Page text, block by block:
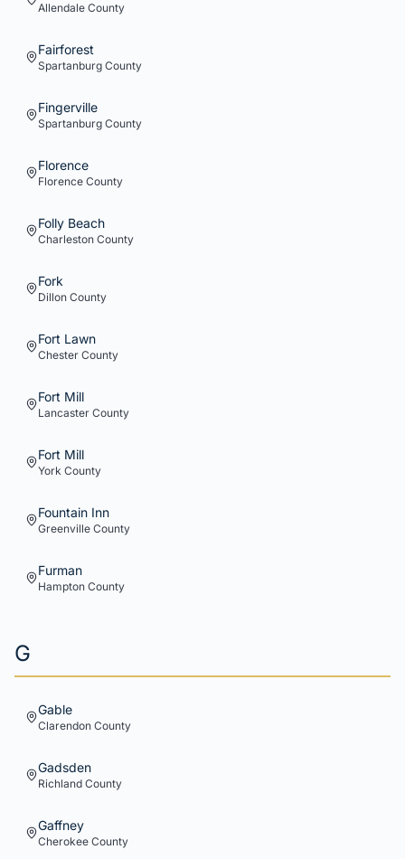
Allendale County
Fairforest
Spartanburg County
Fingerville
Spartanburg County
Florence
Florence County
Folly Beach
Charleston County
Fork
Dillon County
Fort Lawn
Chester County
Fort Mill
Lancaster County
Fort Mill
York County
Fountain Inn
Greenville County
Furman
Hampton County
G
Gable
Clarendon County
Gadsden
Richland County
Gaffney
Cherokee County